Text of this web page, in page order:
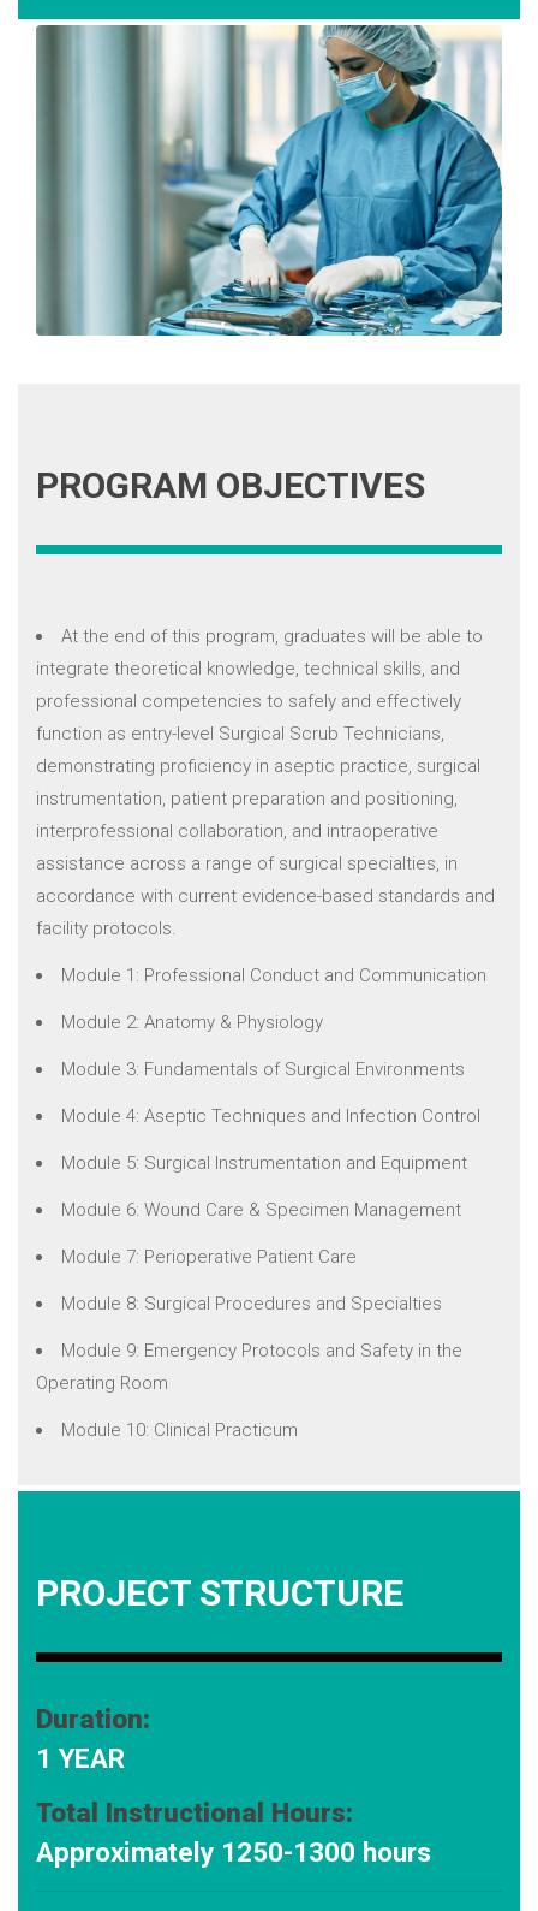
PROGRAM OBJECTIVES
At the end of this program, graduates will be able to
integrate theoretical knowledge, technical skills, and
professional competencies to safely and effectively
function as entry-level Surgical Scrub Technicians,
demonstrating proficiency in aseptic practice, surgical
instrumentation, patient preparation and positioning,
interprofessional collaboration, and intraoperative
assistance across a range of surgical specialties, in
accordance with current evidence-based standards and
facility protocols.
Module 1: Professional Conduct and Communication
Module 2: Anatomy & Physiology
Module 3: Fundamentals of Surgical Environments
Module 4: Aseptic Techniques and Infection Control
Module 5: Surgical Instrumentation and Equipment
Module 6: Wound Care & Specimen Management
Module 7: Perioperative Patient Care
Module 8: Surgical Procedures and Specialties
Module 9: Emergency Protocols and Safety in the
Operating Room
Module 10: Clinical Practicum
PROJECT STRUCTURE
Duration:
1 YEAR
Total Instructional Hours:
Approximately 1250-1300 hours